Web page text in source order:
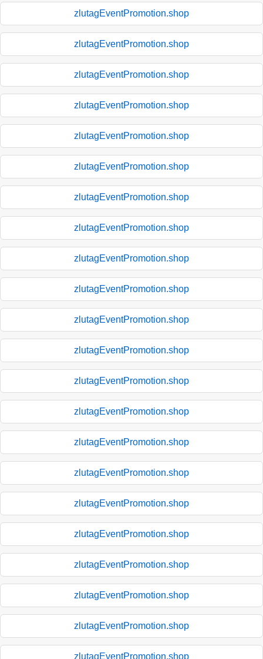
zlutagEventPromotion.shop
zlutagEventPromotion.shop
zlutagEventPromotion.shop
zlutagEventPromotion.shop
zlutagEventPromotion.shop
zlutagEventPromotion.shop
zlutagEventPromotion.shop
zlutagEventPromotion.shop
zlutagEventPromotion.shop
zlutagEventPromotion.shop
zlutagEventPromotion.shop
zlutagEventPromotion.shop
zlutagEventPromotion.shop
zlutagEventPromotion.shop
zlutagEventPromotion.shop
zlutagEventPromotion.shop
zlutagEventPromotion.shop
zlutagEventPromotion.shop
zlutagEventPromotion.shop
zlutagEventPromotion.shop
zlutagEventPromotion.shop
zlutagEventPromotion.shop